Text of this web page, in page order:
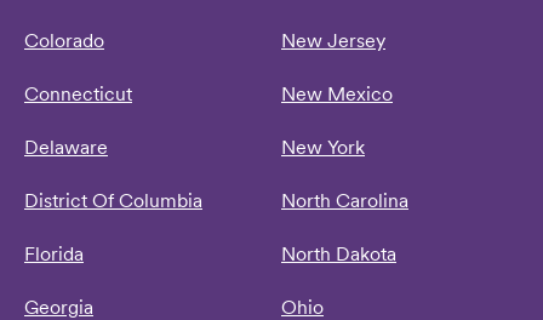
Colorado
Connecticut
Delaware
District Of Columbia
Florida
Georgia
New Jersey
New Mexico
New York
North Carolina
North Dakota
Ohio